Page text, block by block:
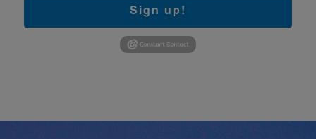
Sign up!